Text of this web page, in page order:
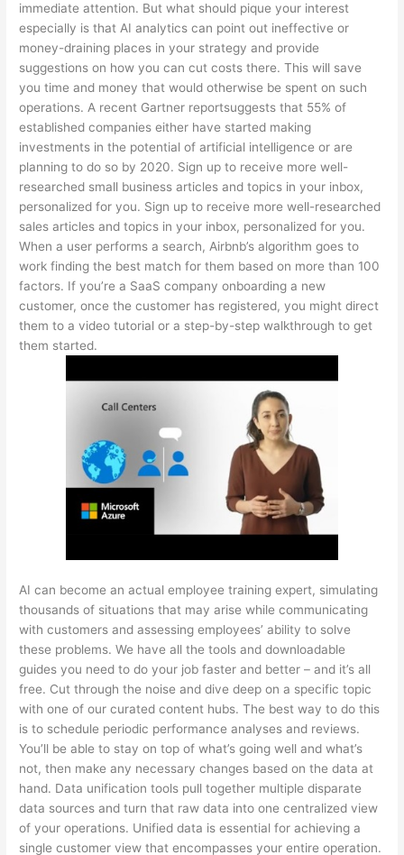
immediate attention. But what should pique your interest
especially is that AI analytics can point out ineffective or
money-draining places in your strategy and provide
suggestions on how you can cut costs there. This will save
you time and money that would otherwise be spent on such
operations. A recent Gartner reportsuggests that 55% of
established companies either have started making
investments in the potential of artificial intelligence or are
planning to do so by 2020. Sign up to receive more well-
researched small business articles and topics in your inbox,
personalized for you. Sign up to receive more well-researched
sales articles and topics in your inbox, personalized for you.
When a user performs a search, Airbnb’s algorithm goes to
work finding the best match for them based on more than 100
factors. If you’re a SaaS company onboarding a new
customer, once the customer has registered, you might direct
them to a video tutorial or a step-by-step walkthrough to get
them started.
AI can become an actual employee training expert, simulating
thousands of situations that may arise while communicating
with customers and assessing employees’ ability to solve
these problems. We have all the tools and downloadable
guides you need to do your job faster and better – and it’s all
free. Cut through the noise and dive deep on a specific topic
with one of our curated content hubs. The best way to do this
is to schedule periodic performance analyses and reviews.
You’ll be able to stay on top of what’s going well and what’s
not, then make any necessary changes based on the data at
hand. Data unification tools pull together multiple disparate
data sources and turn that raw data into one centralized view
of your operations. Unified data is essential for achieving a
single customer view that encompasses your entire operation.